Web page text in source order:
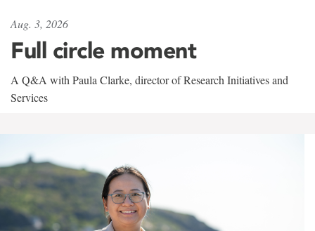
Aug. 3, 2026
Full circle moment
A Q&A with Paula Clarke, director of Research Initiatives and
Services